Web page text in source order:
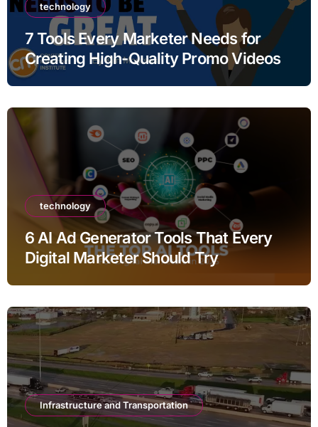
technology
7 Tools Every Marketer Needs for
Creating High-Quality Promo Videos
technology
6 AI Ad Generator Tools That Every
Digital Marketer Should Try
Infrastructure and Transportation